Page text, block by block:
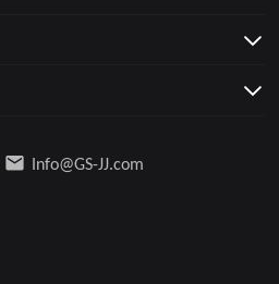
Info@GS-JJ.com